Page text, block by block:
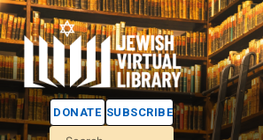
DONATE SUBSCRIBE